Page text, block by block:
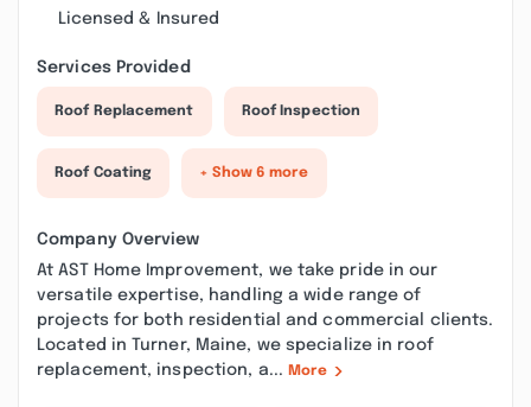
Licensed & Insured
Services Provided
Roof Replacement Roof Inspection
Roof Coating + Show 6 more
Company Overview
At AST Home Improvement, we take pride in our
versatile expertise, handling a wide range of
projects for both residential and commercial clients.
Located in Turner, Maine, we specialize in roof
replacement, inspection, a... More